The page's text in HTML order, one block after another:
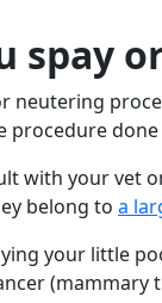
spay
neutering
with your vet
belong to a
your little
(mammary